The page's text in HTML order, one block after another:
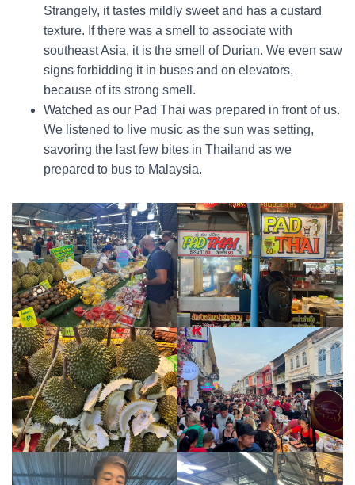
Strangely, it tastes mildly sweet and has a custard
texture. If there was a smell to associate with
southeast Asia, it is the smell of Durian. We even saw
signs forbidding it in buses and on elevators,
because of its strong smell.
Watched as our Pad Thai was prepared in front of us.
We listened to live music as the sun was setting,
savoring the last few bites in Thailand as we
prepared to bus to Malaysia.